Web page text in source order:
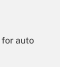
auto